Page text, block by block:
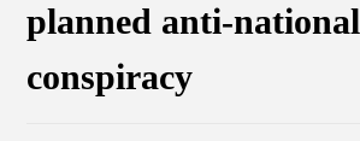
planned anti-national
conspiracy